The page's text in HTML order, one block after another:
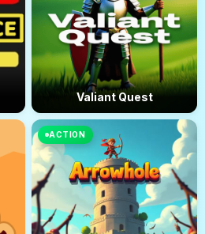
Valiant Quest
ACTION